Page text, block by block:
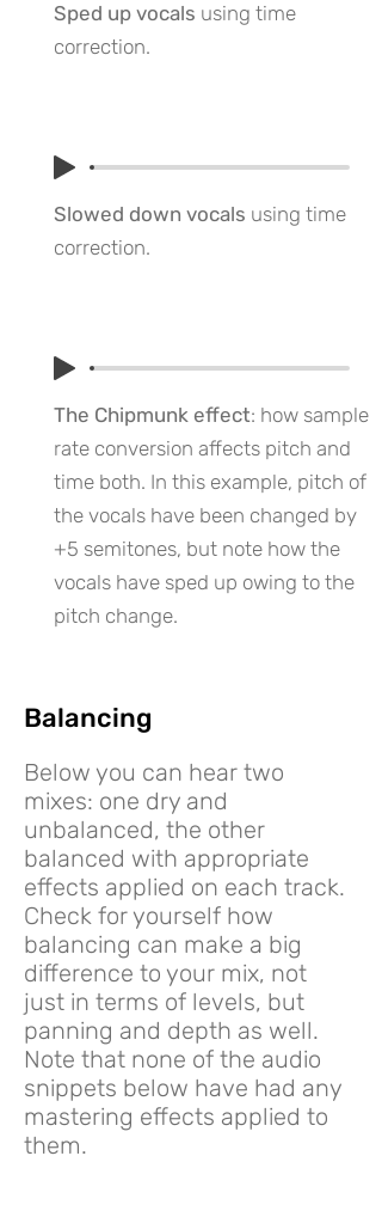
Sped up vocals using time
correction.
Slowed down vocals using time
correction.
The Chipmunk effect: how sample
rate conversion affects pitch and
time both. In this example, pitch of
the vocals have been changed by
+5 semitones, but note how the
vocals have sped up owing to the
pitch change.
Balancing
Below you can hear two
mixes: one dry and
unbalanced, the other
balanced with appropriate
effects applied on each track.
Check for yourself how
balancing can make a big
difference to your mix, not
just in terms of levels, but
panning and depth as well.
Note that none of the audio
snippets below have had any
mastering effects applied to
them.